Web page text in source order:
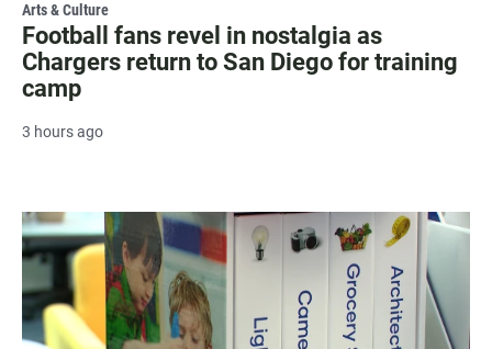
Arts & Culture
Football fans revel in nostalgia as
Chargers return to San Diego for training
camp
3 hours ago